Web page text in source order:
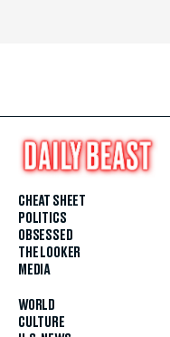
CHEAT SHEET
POLITICS
OBSESSED
THE LOOKER
MEDIA
WORLD
CULTURE